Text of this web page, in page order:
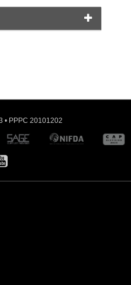
• PPPC 20101202